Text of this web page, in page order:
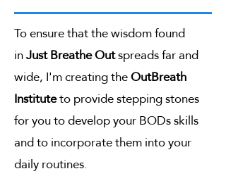
To ensure that the wisdom found
inJust Breathe Outspreads far and
wide, I'm creating theOutBreath
Instituteto provide stepping stones
for you to develop your BODs skills
and to incorporate them into your
daily routines.